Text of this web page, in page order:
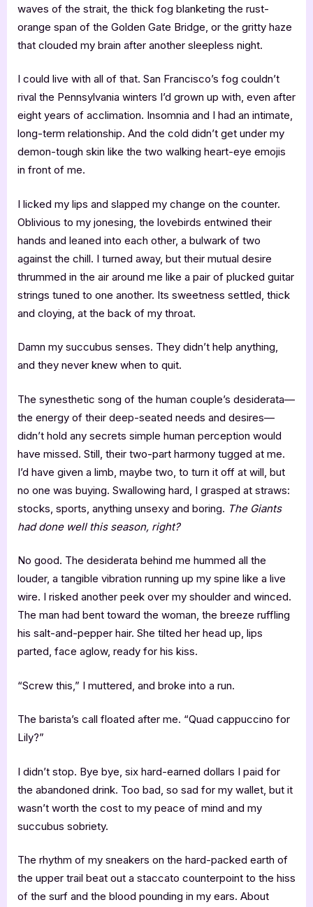
waves of the strait, the thick fog blanketing the rust-
orange span of the Golden Gate Bridge, or the gritty haze
that clouded my brain after another sleepless night.
I could live with all of that. San Francisco’s fog couldn’t
rival the Pennsylvania winters I’d grown up with, even after
eight years of acclimation. Insomnia and I had an intimate,
long-term relationship. And the cold didn’t get under my
demon-tough skin like the two walking heart-eye emojis
in front of me.
I licked my lips and slapped my change on the counter.
Oblivious to my jonesing, the lovebirds entwined their
hands and leaned into each other, a bulwark of two
against the chill. I turned away, but their mutual desire
thrummed in the air around me like a pair of plucked guitar
strings tuned to one another. Its sweetness settled, thick
and cloying, at the back of my throat.
Damn my succubus senses. They didn’t help anything,
and they never knew when to quit.
The synesthetic song of the human couple’s desiderata—
the energy of their deep-seated needs and desires—
didn’t hold any secrets simple human perception would
have missed. Still, their two-part harmony tugged at me.
I’d have given a limb, maybe two, to turn it off at will, but
no one was buying. Swallowing hard, I grasped at straws:
stocks, sports, anything unsexy and boring. The Giants
had done well this season, right?
No good. The desiderata behind me hummed all the
louder, a tangible vibration running up my spine like a live
wire. I risked another peek over my shoulder and winced.
The man had bent toward the woman, the breeze ruffling
his salt-and-pepper hair. She tilted her head up, lips
parted, face aglow, ready for his kiss.
“Screw this,” I muttered, and broke into a run.
The barista’s call floated after me. “Quad cappuccino for
Lily?”
I didn’t stop. Bye bye, six hard-earned dollars I paid for
the abandoned drink. Too bad, so sad for my wallet, but it
wasn’t worth the cost to my peace of mind and my
succubus sobriety.
The rhythm of my sneakers on the hard-packed earth of
the upper trail beat out a staccato counterpoint to the hiss
of the surf and the blood pounding in my ears. About